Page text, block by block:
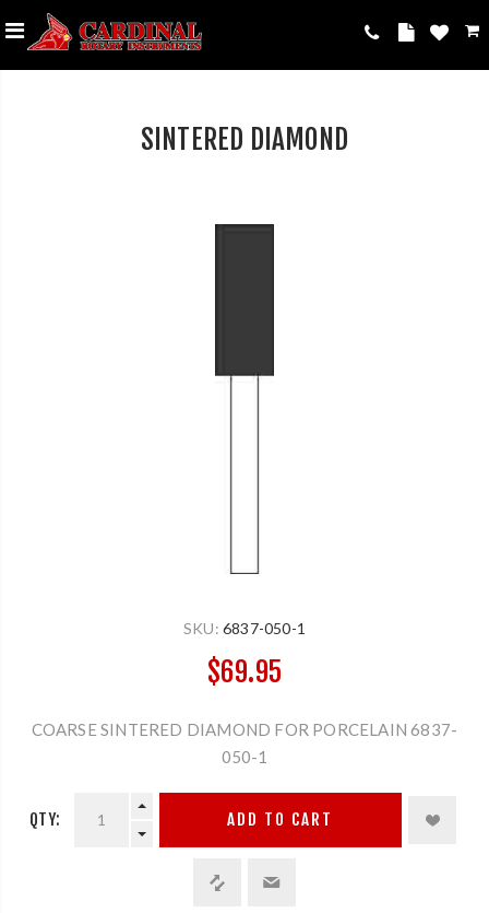
SINTERED DIAMOND
SKU: 6837-050-1
$69.95
COARSE SINTERED DIAMOND FOR PORCELAIN 6837-
050-1
QTY: ADD TO CART